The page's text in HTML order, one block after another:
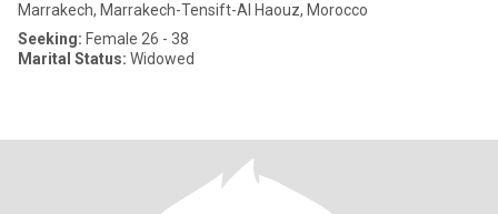
Marrakech, Marrakech-Tensift-Al Haouz, Morocco
Seeking: Female 26 - 38
Marital Status: Widowed